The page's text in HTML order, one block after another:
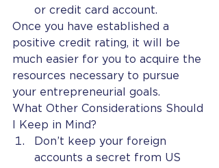
or credit card account.
Once you have established a
positive credit rating, it will be
much easier for you to acquire the
resources necessary to pursue
your entrepreneurial goals.
What Other Considerations Should
I Keep in Mind?
Don’t keep your foreign
accounts a secret from US